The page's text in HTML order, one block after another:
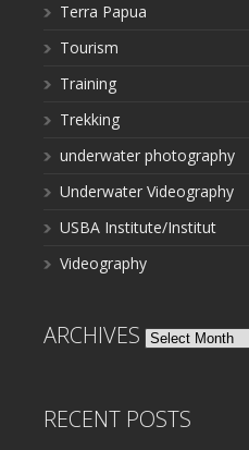
Terra Papua
Tourism
Training
Trekking
underwater photography
Underwater Videography
USBA Institute/Institut
Videography
ARCHIVES Archives
RECENT POSTS